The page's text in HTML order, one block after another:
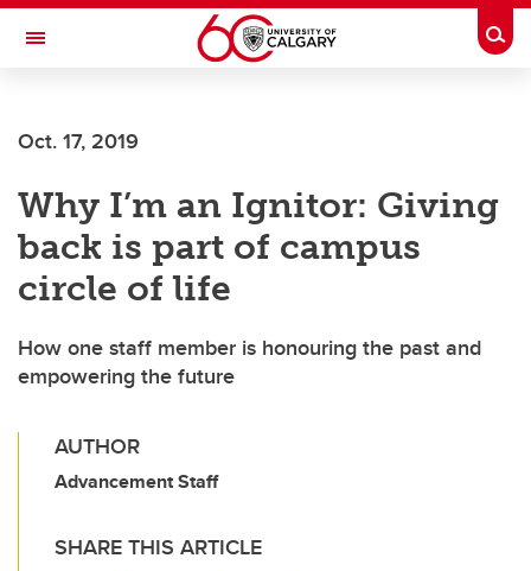
Skip to main content
Toggle Navigation
Oct. 17, 2019
Why I’m an Ignitor: Giving
back is part of campus
circle of life
How one staff member is honouring the past and
empowering the future
AUTHOR
Advancement Staff
SHARE THIS ARTICLE